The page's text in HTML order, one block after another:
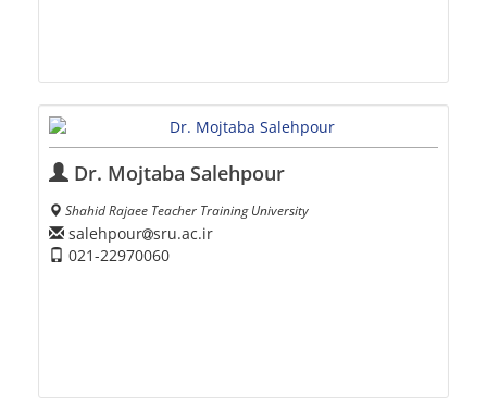
Dr. Mojtaba Salehpour
Shahid Rajaee Teacher Training University
salehpour sru.ac.ir
021-22970060